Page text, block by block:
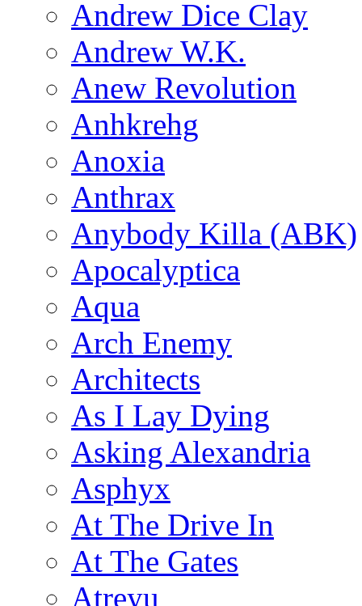
Andrew Dice Clay
Andrew W.K.
Anew Revolution
Anhkrehg
Anoxia
Anthrax
Anybody Killa (ABK)
Apocalyptica
Aqua
Arch Enemy
Architects
As I Lay Dying
Asking Alexandria
Asphyx
At The Drive In
At The Gates
Atreyu